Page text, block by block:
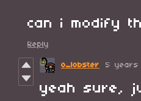
can i modify
Reply
o_lobster 5 years
yeah sure,